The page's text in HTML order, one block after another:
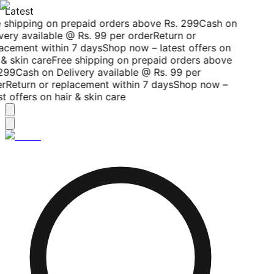
Latest
on prepaid orders above Rs. 299Cash on
available @ Rs. 99 per orderReturn or
within 7 daysShop now – latest offers on
skin careFree shipping on prepaid orders above
Cash on Delivery available @ Rs. 99 per
Return or replacement within 7 daysShop now –
offers on hair & skin care